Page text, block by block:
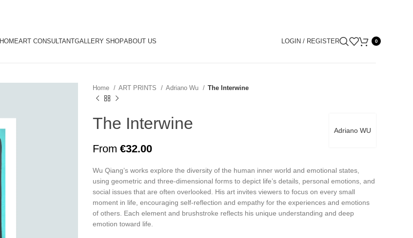
HOMEART CONSULTANTGALLERY SHOPABOUT US LOGIN / REGISTER 0
Home ART PRINTS Adriano Wu The Interwine
Adriano WU
The Interwine
From €32.00
Wu Qiang’s works explore the diversity of the human inner world and emotional states,
using geometric and three-dimensional forms to depict life’s details, personal emotions, and
social issues that are often overlooked. His art invites viewers to focus on every small
moment in life, encouraging self-reflection and empathy for the experiences and emotions
of others. Each element and brushstroke reflects his unique understanding and deep
emotion toward life.